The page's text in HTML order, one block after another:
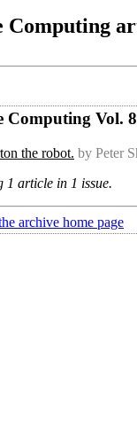
Computing
Computing Vol.
the robot. by Peter
1 article in 1 issue.
archive home page